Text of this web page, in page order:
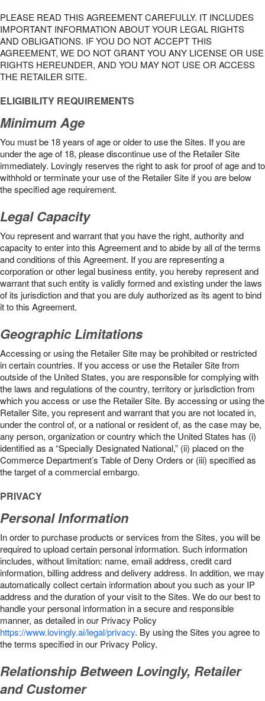
PLEASE READ THIS AGREEMENT CAREFULLY. IT INCLUDES
IMPORTANT INFORMATION ABOUT YOUR LEGAL RIGHTS
AND OBLIGATIONS. IF YOU DO NOT ACCEPT THIS
AGREEMENT, WE DO NOT GRANT YOU ANY LICENSE OR USE
RIGHTS HEREUNDER, AND YOU MAY NOT USE OR ACCESS
THE RETAILER SITE.
ELIGIBILITY REQUIREMENTS
Minimum Age
You must be 18 years of age or older to use the Sites. If you are
under the age of 18, please discontinue use of the Retailer Site
immediately. Lovingly reserves the right to ask for proof of age and to
withhold or terminate your use of the Retailer Site if you are below
the speciﬁed age requirement.
Legal Capacity
You represent and warrant that you have the right, authority and
capacity to enter into this Agreement and to abide by all of the terms
and conditions of this Agreement. If you are representing a
corporation or other legal business entity, you hereby represent and
warrant that such entity is validly formed and existing under the laws
of its jurisdiction and that you are duly authorized as its agent to bind
it to this Agreement.
Geographic Limitations
Accessing or using the Retailer Site may be prohibited or restricted
in certain countries. If you access or use the Retailer Site from
outside of the United States, you are responsible for complying with
the laws and regulations of the country, territory or jurisdiction from
which you access or use the Retailer Site. By accessing or using the
Retailer Site, you represent and warrant that you are not located in,
under the control of, or a national or resident of, as the case may be,
any person, organization or country which the United States has (i)
identified as a “Specially Designated National,” (ii) placed on the
Commerce Department’s Table of Deny Orders or (iii) specified as
the target of a commercial embargo.
PRIVACY
Personal Information
In order to purchase products or services from the Sites, you will be
required to upload certain personal information. Such information
includes, without limitation: name, email address, credit card
information, billing address and delivery address. In addition, we may
automatically collect certain information about you such as your IP
address and the duration of your visit to the Sites. We do our best to
handle your personal information in a secure and responsible
manner, as detailed in our Privacy Policy
https://www.lovingly.ai/legal/privacy. By using the Sites you agree to
the terms specified in our Privacy Policy.
Relationship Between Lovingly, Retailer
and Customer